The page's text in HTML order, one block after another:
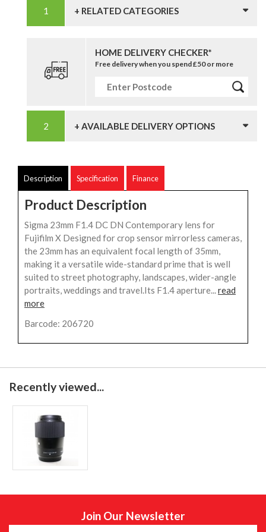
+ RELATED CATEGORIES
HOME DELIVERY CHECKER*
Free delivery when you spend £50 or more
+ AVAILABLE DELIVERY OPTIONS
Description Specification Finance
Product Description
Sigma 23mm F1.4 DC DN Contemporary lens for
Fujifilm X Designed for crop sensor mirrorless cameras,
the 23mm has an equivalent focal length of 35mm,
making it a versatile wide-standard prime that is well
suited to street photography, landscapes, wider-angle
portraits, weddings and travel.Its F1.4 aperture...read
more
Barcode: 206720
Recently viewed...
Join Our Newsletter